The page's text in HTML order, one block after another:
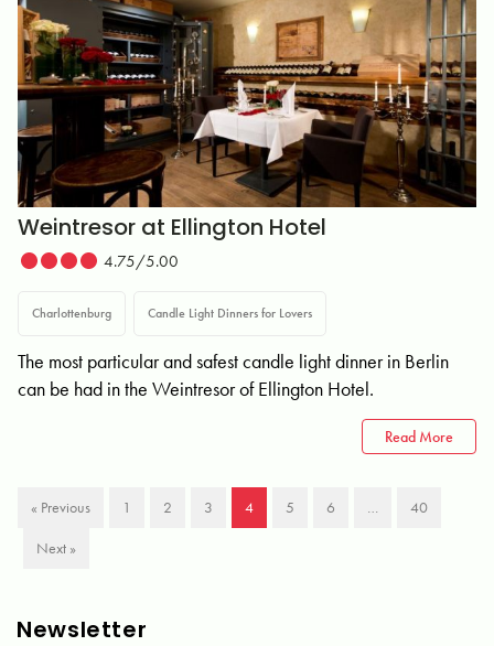
Weintresor at Ellington Hotel
4.75/5.00
Charlottenburg Candle Light Dinners for Lovers
The most particular and safest candle light dinner in Berlin
can be had in the Weintresor of Ellington Hotel.
Read More
« Previous 1 2 3 4 5 6 … 40
Next »
Newsletter